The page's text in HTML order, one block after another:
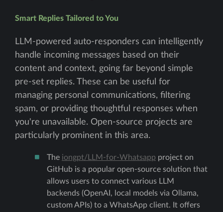
Smart Replies Tailored to You
LLM-powered auto-responders can intelligently
handle incoming messages based on their
content and context, going far beyond simple
pre-set replies. These can be useful for
managing personal communications, filtering
spam, or providing thoughtful responses when
you're unavailable. Open-source projects are
particularly prominent in this area.
The iongpt/LLM-for-Whatsapp project on
GitHub is a popular open-source solution that
allows users to connect various LLM
backends (OpenAI, local models via Ollama,
custom APIs) to a WhatsApp client. It offers